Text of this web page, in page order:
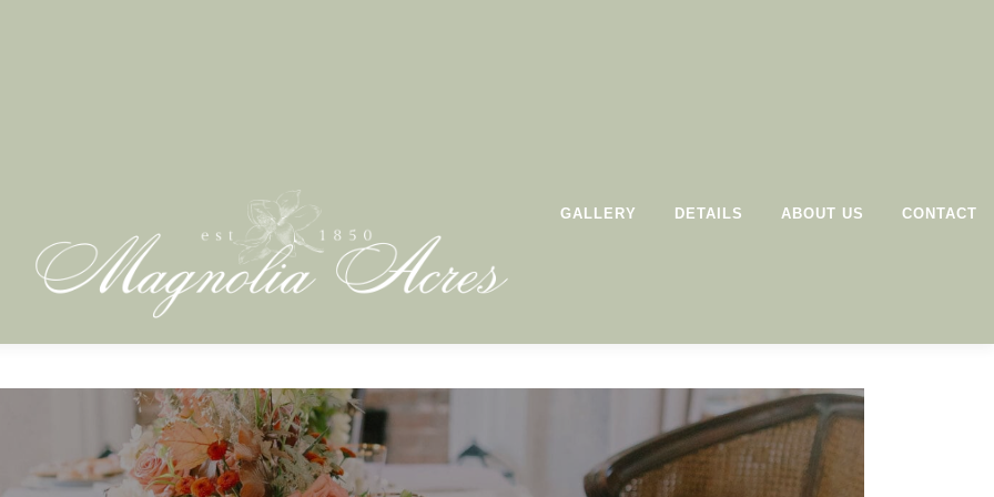
GALLERY DETAILS ABOUT US CONTACT